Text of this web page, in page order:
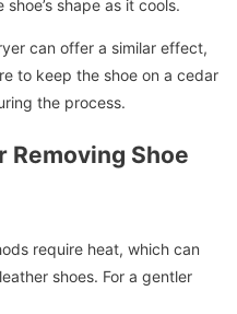
shape as it cools.
can offer a similar effect,
to keep the shoe on a cedar
the process.
Removing Shoe
require heat, which can
shoes. For a gentler